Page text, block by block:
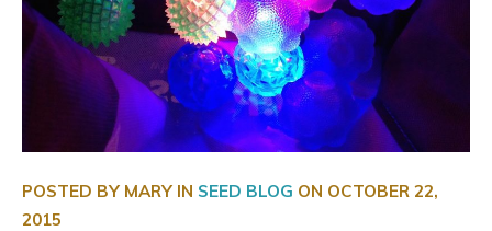
POSTED BY MARY IN SEED BLOG ON OCTOBER 22,
2015